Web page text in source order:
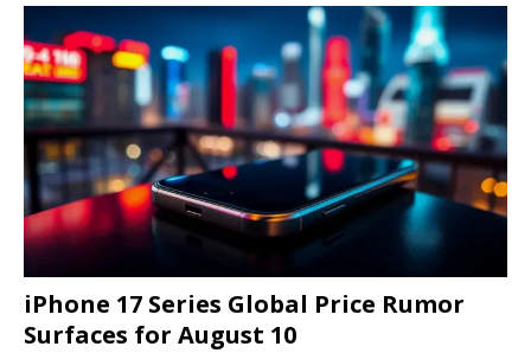
iPhone 17 Series Global Price Rumor
Surfaces for August 10